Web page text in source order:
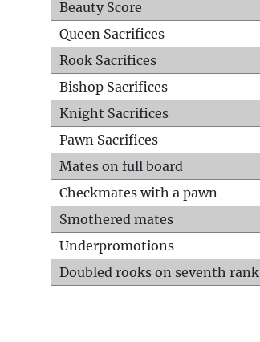
Beauty Score
Queen Sacrifices
Rook Sacrifices
Bishop Sacrifices
Knight Sacrifices
Pawn Sacrifices
Mates on full board
Checkmates with a pawn
Smothered mates
Underpromotions
Doubled rooks on seventh rank